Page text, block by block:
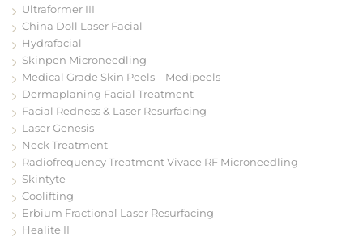
Ultraformer III
China Doll Laser Facial
Hydrafacial
Skinpen Microneedling
Medical Grade Skin Peels – Medipeels
Dermaplaning Facial Treatment
Facial Redness & Laser Resurfacing
Laser Genesis
Neck Treatment
Radiofrequency Treatment Vivace RF Microneedling
Skintyte
Coolifting
Erbium Fractional Laser Resurfacing
Healite II